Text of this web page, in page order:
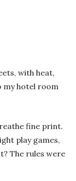
with heat,
my hotel room
fine print.
play games,
The rules were